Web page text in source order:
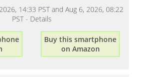
14:33 PST and Aug 6, 2026, 08:22
PST - Details
Buy this smartphone
on Amazon